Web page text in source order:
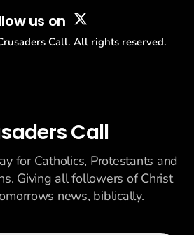
us on
Call. All rights reserved.
Call
for Catholics, Protestants and
Giving all followers of Christ
news, biblically.